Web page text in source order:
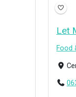
Let
Food